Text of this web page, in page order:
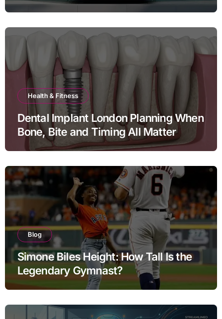
Health & Fitness
Dental Implant London Planning When
Bone, Bite and Timing All Matter
Blog
Simone Biles Height: How Tall Is the
Legendary Gymnast?